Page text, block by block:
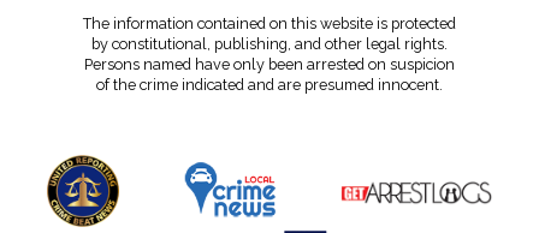
The information contained on this website is protected
by constitutional, publishing, and other legal rights.
Persons named have only been arrested on suspicion
of the crime indicated and are presumed innocent.